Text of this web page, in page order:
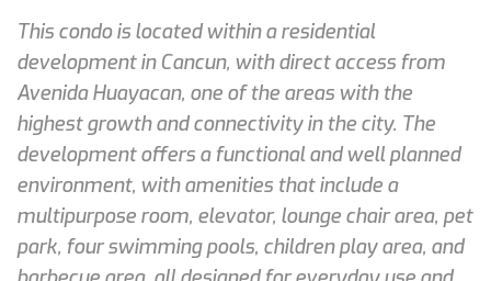
This condo is located within a residential
development in Cancun, with direct access from
Avenida Huayacan, one of the areas with the
highest growth and connectivity in the city. The
development offers a functional and well planned
environment, with amenities that include a
multipurpose room, elevator, lounge chair area, pet
park, four swimming pools, children play area, and